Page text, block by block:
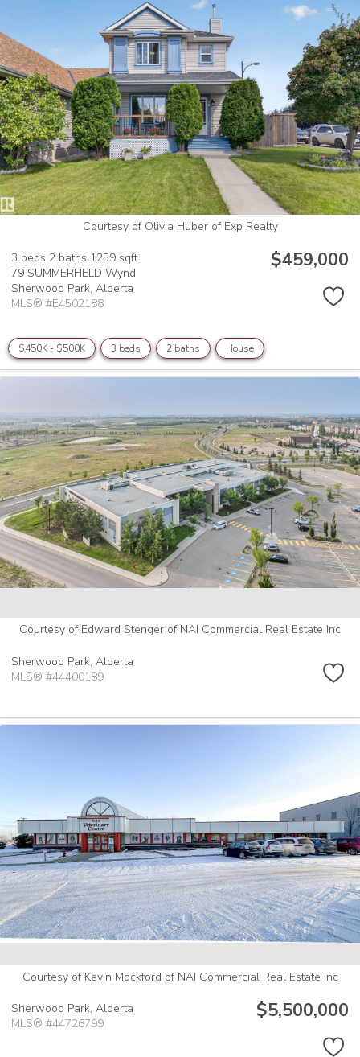
Courtesy of Olivia Huber of Exp Realty
3 beds 2 baths 1259 sqft
79 SUMMERFIELD Wynd
Sherwood Park, Alberta
MLS® #E4502188
$459,000
$450K - $500K 3 beds 2 baths House
Courtesy of Edward Stenger of NAI Commercial Real Estate Inc
Sherwood Park, Alberta
MLS® #44400189
Courtesy of Kevin Mockford of NAI Commercial Real Estate Inc
Sherwood Park, Alberta
MLS® #44726799
$5,500,000